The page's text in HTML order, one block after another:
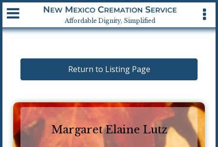
Affordable Dignity, Simplified
Available 24 hrs, 7 days a week
Return to Listing Page
Margaret Elaine Lutz